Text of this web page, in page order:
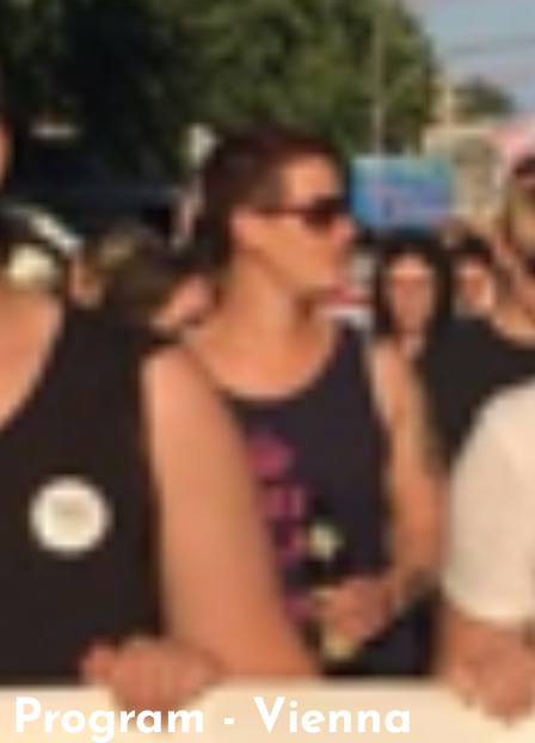
Program - Vienna